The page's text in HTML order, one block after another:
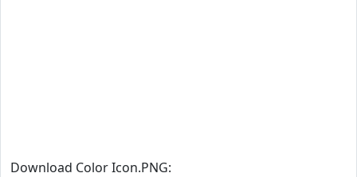
Download Color Icon.PNG: